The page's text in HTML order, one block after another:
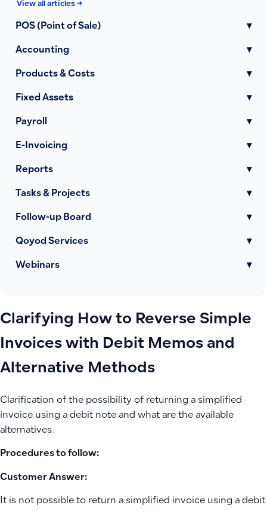
View all articles →
POS (Point of Sale) ▾
Accounting ▾
Products & Costs ▾
Fixed Assets ▾
Payroll ▾
E-Invoicing ▾
Reports ▾
Tasks & Projects ▾
Follow-up Board ▾
Qoyod Services ▾
Webinars ▾
Clarifying How to Reverse Simple
Invoices with Debit Memos and
Alternative Methods
Clarification of the possibility of returning a simplified
invoice using a debit note and what are the available
alternatives.
Procedures to follow:
Customer Answer:
It is not possible to return a simplified invoice using a debit